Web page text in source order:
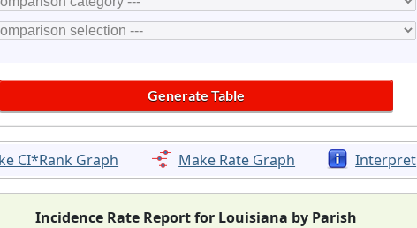
CI*Rank Graph Make Rate Graph Interpret
Incidence Rate Report for Louisiana by Parish